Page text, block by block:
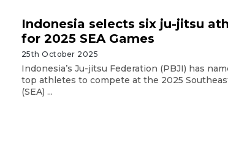
Indonesia selects six ju-jitsu
for 2025 SEA Games
25th October 2025
Indonesia’s Ju-jitsu Federation (PBJI) has
top athletes to compete at the 2025
(SEA) ...